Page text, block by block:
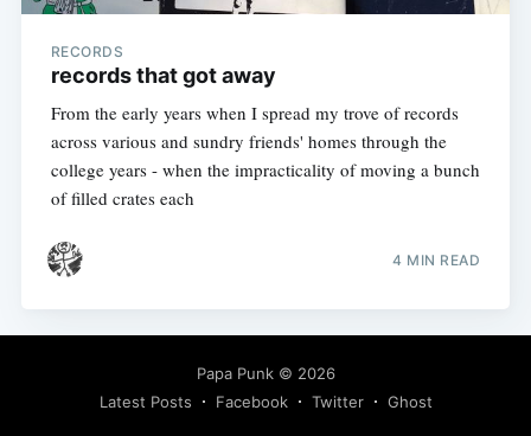
RECORDS
records that got away
From the early years when I spread my trove of records
across various and sundry friends' homes through the
college years - when the impracticality of moving a bunch
of filled crates each
4 MIN READ
Papa Punk© 2026
Latest Posts
Facebook Twitter Ghost